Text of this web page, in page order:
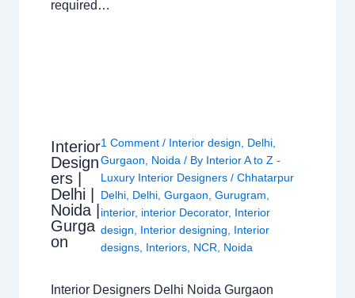
required…
Interior
Design
ers |
Delhi |
Noida |
Gurga
on
1 Comment / Interior design, Delhi,
Gurgaon, Noida / By Interior A to Z -
Luxury Interior Designers/Chhatarpur
Delhi, Delhi,Gurgaon,Gurugram,
interior, interior Decorator, Interior
design, Interior designing, Interior
designs, Interiors, NCR, Noida
Interior Designers Delhi Noida Gurgaon